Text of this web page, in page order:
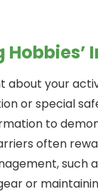
Hobbies’
about your
or special
to
often
such
or